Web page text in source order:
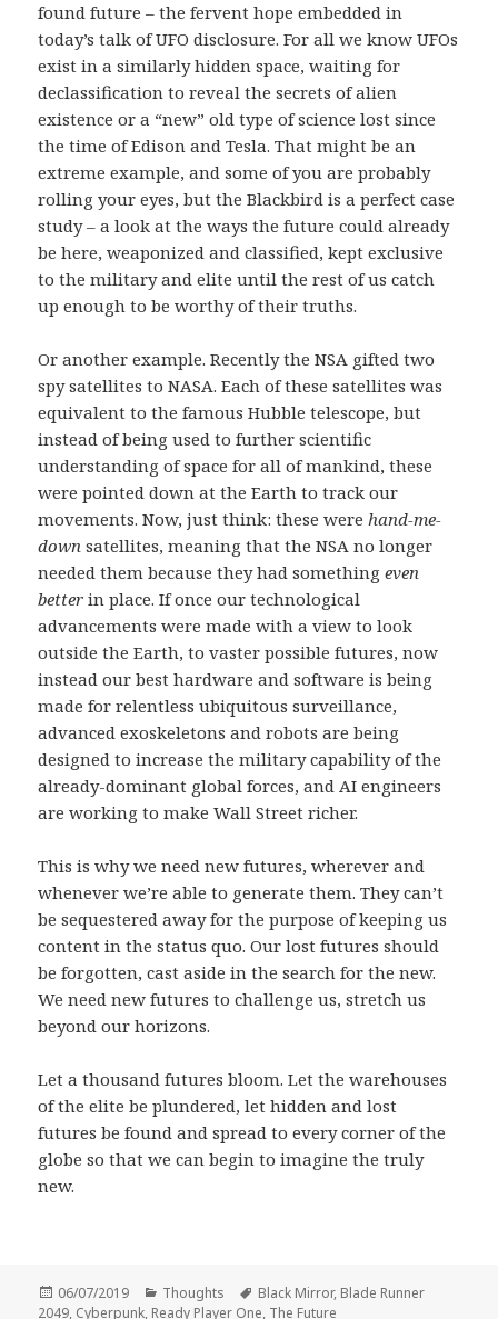
found future – the fervent hope embedded in
today’s talk of UFO disclosure. For all we know UFOs
exist in a similarly hidden space, waiting for
declassification to reveal the secrets of alien
existence or a “new” old type of science lost since
the time of Edison and Tesla. That might be an
extreme example, and some of you are probably
rolling your eyes, but the Blackbird is a perfect case
study – a look at the ways the future could already
be here, weaponized and classified, kept exclusive
to the military and elite until the rest of us catch
up enough to be worthy of their truths.
Or another example. Recently the NSA gifted two
spy satellites to NASA. Each of these satellites was
equivalent to the famous Hubble telescope, but
instead of being used to further scientific
understanding of space for all of mankind, these
were pointed down at the Earth to track our
movements. Now, just think: these werehand-me-
down satellites, meaning that the NSA no longer
needed them because they had somethingeven
better in place. If once our technological
advancements were made with a view to look
outside the Earth, to vaster possible futures, now
instead our best hardware and software is being
made for relentless ubiquitous surveillance,
advanced exoskeletons and robots are being
designed to increase the military capability of the
already-dominant global forces, and AI engineers
are working to make Wall Street richer.
This is why we need new futures, wherever and
whenever we’re able to generate them. They can’t
be sequestered away for the purpose of keeping us
content in the status quo. Our lost futures should
be forgotten, cast aside in the search for the new.
We need new futures to challenge us, stretch us
beyond our horizons.
Let a thousand futures bloom. Let the warehouses
of the elite be plundered, let hidden and lost
futures be found and spread to every corner of the
globe so that we can begin to imagine the truly
new.
Posted
on
06/07/2019 Categories
Thoughts Tags
Black Mirror, Blade Runner
2049, Cyberpunk, Ready Player One, The Future